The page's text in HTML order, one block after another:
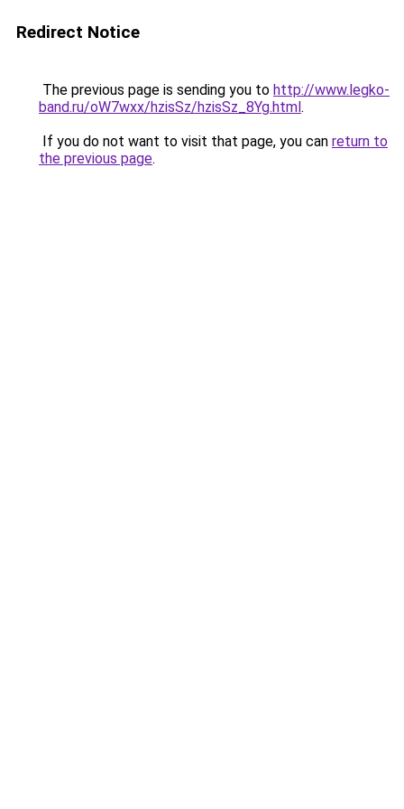
Redirect Notice
The previous page is sending you to http://www.legko-
band.ru/oW7wxx/hzisSz/hzisSz_8Yg.html.
If you do not want to visit that page, you can return to
the previous page.